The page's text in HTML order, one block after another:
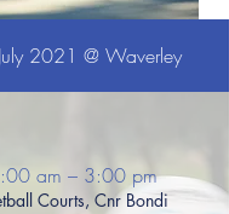
2021 @ Waverley
am – 3:00 pm
Courts, Cnr Bondi